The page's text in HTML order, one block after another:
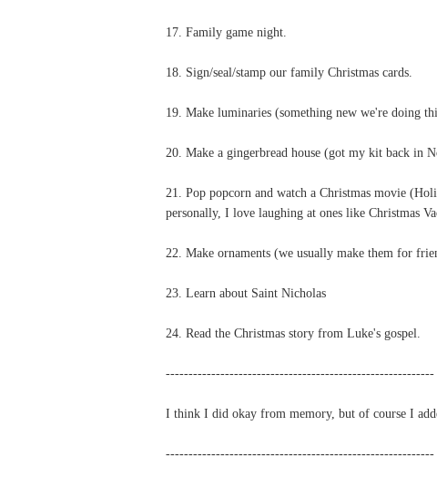
17. Family game night.
18. Sign/seal/stamp our family Christmas cards.
19. Make luminaries (something new we're doing
20. Make a gingerbread house (got my kit back in
21. Pop popcorn and watch a Christmas movie
personally, I love laughing at ones like Christmas
22. Make ornaments (we usually make them for
23. Learn about Saint Nicholas
24. Read the Christmas story from Luke's gospel.
-----------------------------------------------------------
I think I did okay from memory, but of course I
-----------------------------------------------------------